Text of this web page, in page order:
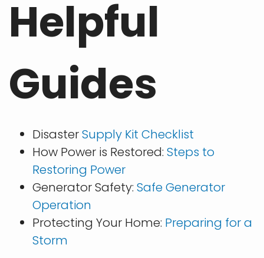
Helpful
Guides
DisasterSupply Kit Checklist
How Power is Restored: Steps to
Restoring Power
Generator Safety: Safe Generator
Operation
Protecting Your Home: Preparing for a
Storm